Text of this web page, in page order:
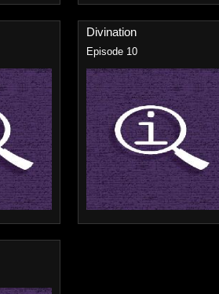
Divination
Episode 10